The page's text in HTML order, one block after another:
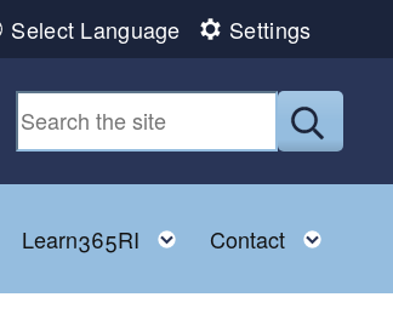
Select Language Settings
Toggle child menu
Learn365RI Toggle child menu
Contact